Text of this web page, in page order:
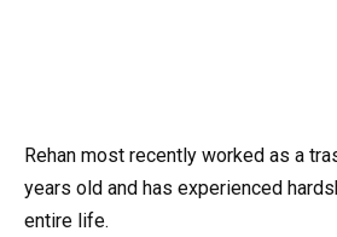
Rehan most recently worked as a
years old and has experienced
entire life.